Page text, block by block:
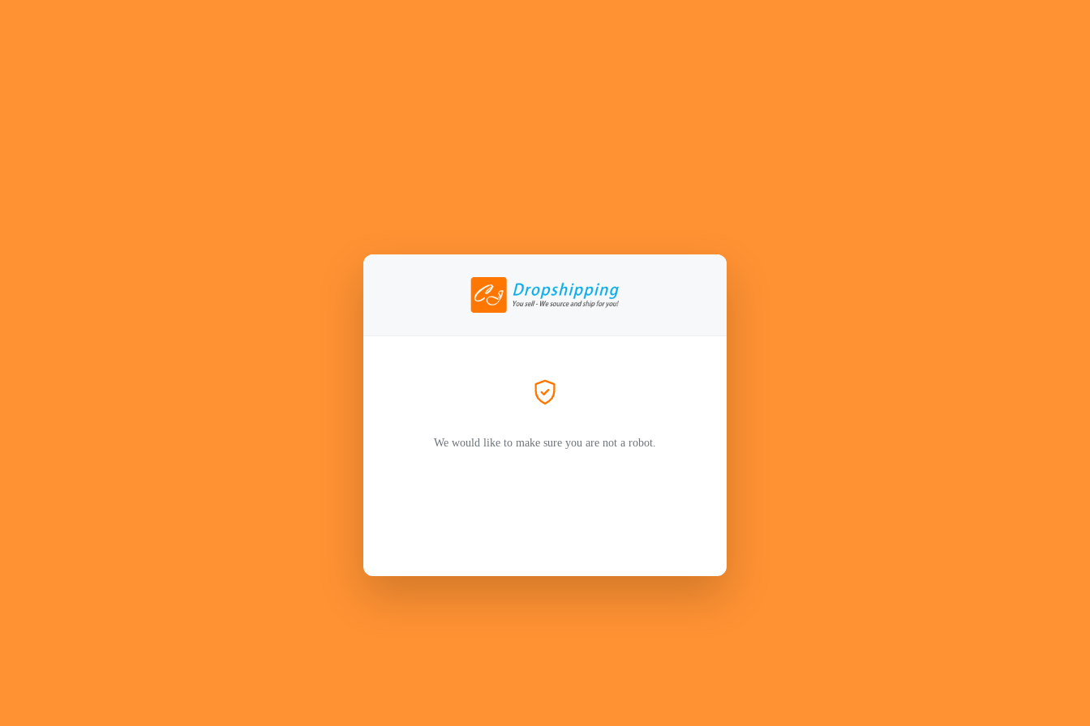
We would like to make sure you are not a robot.